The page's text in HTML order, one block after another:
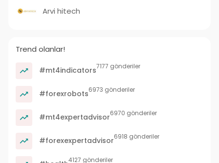
Arvi hitech
Trend olanlar!
#mt4indicators7177 gönderiler
#forexrobots6973 gönderiler
#mt4expertadvisor6970 gönderiler
#forexexpertadvisor6918 gönderiler
4127 gönderiler